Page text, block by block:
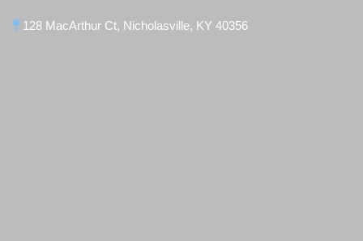
128 MacArthur Ct, Nicholasville, KY 40356